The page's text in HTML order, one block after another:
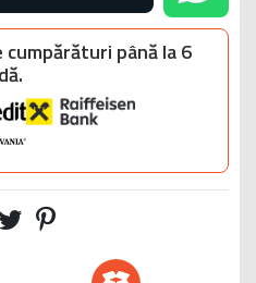
cumpărături până la 6